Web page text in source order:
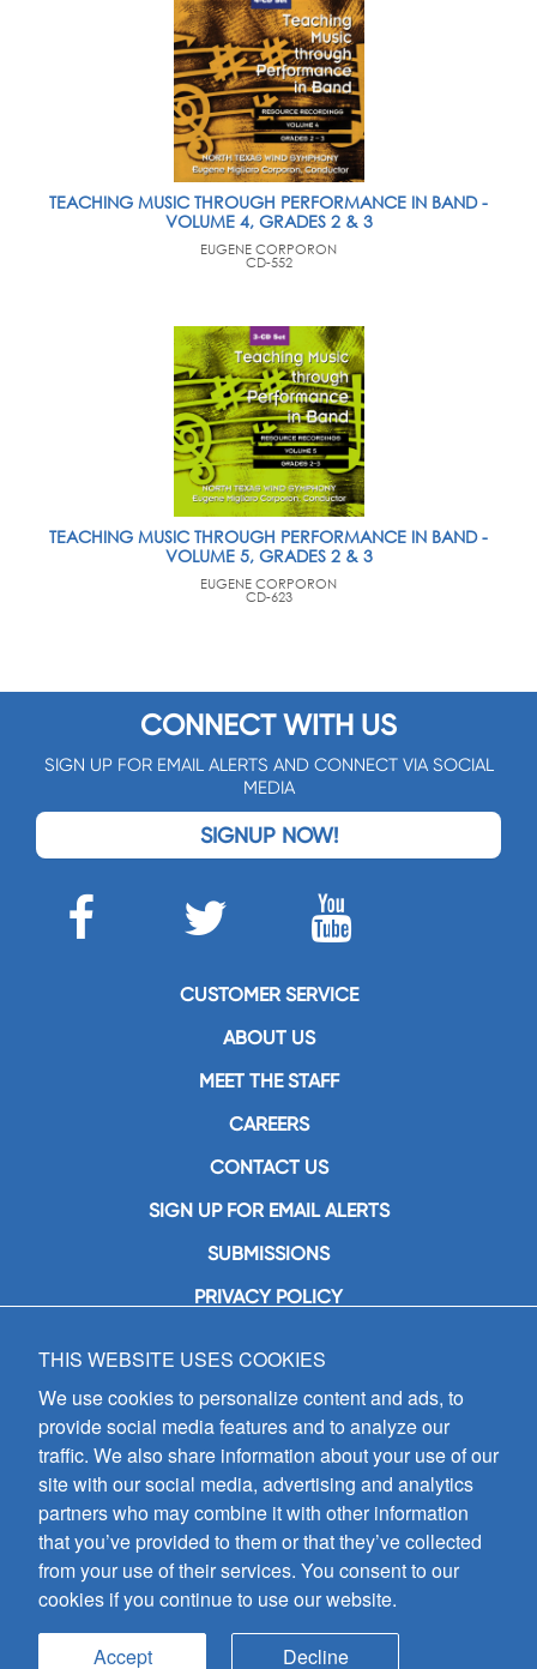
TEACHING MUSIC THROUGH PERFORMANCE IN BAND -
VOLUME 4, GRADES 2 & 3
EUGENE CORPORON
CD-552
TEACHING MUSIC THROUGH PERFORMANCE IN BAND -
VOLUME 5, GRADES 2 & 3
EUGENE CORPORON
CD-623
CONNECT WITH US
SIGN UP FOR EMAIL ALERTS AND CONNECT VIA SOCIAL
MEDIA
SIGNUP NOW!
CUSTOMER SERVICE
ABOUT US
MEET THE STAFF
CAREERS
CONTACT US
SIGN UP FOR EMAIL ALERTS
SUBMISSIONS
PRIVACY POLICY
GIA Publications, Inc.
7404 South Mason Avenue
Chicago, IL 60638
(800) GIA-1358 (442-1358)
(708) 496-3800
Fax: (708) 496-3828
Hours of Operation:
8:30 a.m. - 5 p.m. CST M-F
Copyright © 2026
all rights reserved
THIS WEBSITE USES COOKIES
We use cookies to personalize content and ads, to
provide social media features and to analyze our
traffic. We also share information about your use of our
site with our social media, advertising and analytics
partners who may combine it with other information
that you’ve provided to them or that they’ve collected
from your use of their services. You consent to our
cookies if you continue to use our website.
Accept Decline